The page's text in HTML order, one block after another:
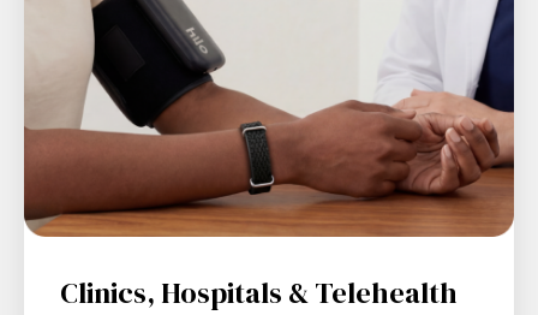
Clinics, Hospitals & Telehealth